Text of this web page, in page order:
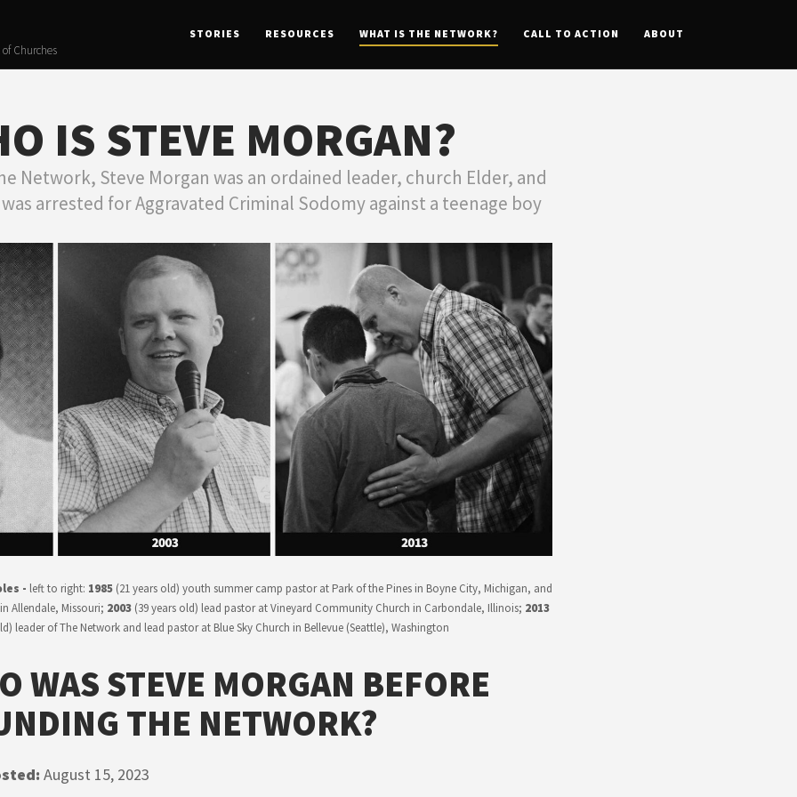
Churches
STORIES RESOURCES WHAT IS THE NETWORK? CALL TO ACTION ABOUT
IS STEVE MORGAN?
Network, Steve Morgan was an ordained leader, church Elder, and
arrested for Aggravated Criminal Sodomy against a teenage boy
- left to right: 1985(21 years old) youth summer camp pastor at Park of the Pines in Boyne City, Michigan, and
Allendale, Missouri; 2003(39 years old) lead pastor at Vineyard Community Church in Carbondale, Illinois; 2013
leader of The Network and lead pastor at Blue Sky Church in Bellevue (Seattle), Washington
WAS STEVE MORGAN BEFORE
THE NETWORK?
August 15, 2023